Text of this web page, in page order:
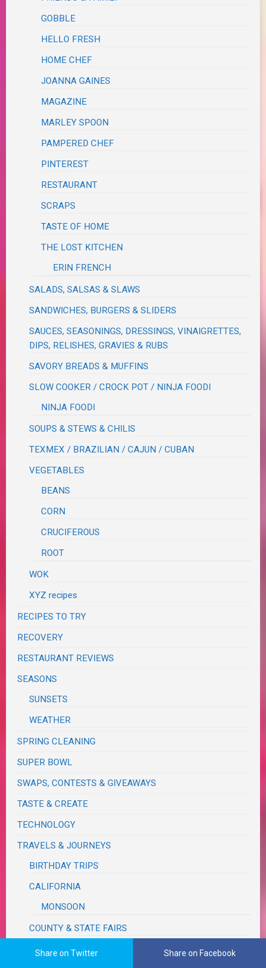
GOBBLE
HELLO FRESH
HOME CHEF
JOANNA GAINES
MAGAZINE
MARLEY SPOON
PAMPERED CHEF
PINTEREST
RESTAURANT
SCRAPS
TASTE OF HOME
THE LOST KITCHEN
ERIN FRENCH
SALADS, SALSAS & SLAWS
SANDWICHES, BURGERS & SLIDERS
SAUCES, SEASONINGS, DRESSINGS, VINAIGRETTES,
DIPS, RELISHES, GRAVIES & RUBS
SAVORY BREADS & MUFFINS
SLOW COOKER / CROCK POT / NINJA FOODI
NINJA FOODI
SOUPS & STEWS & CHILIS
TEXMEX / BRAZILIAN / CAJUN / CUBAN
VEGETABLES
BEANS
CORN
CRUCIFEROUS
ROOT
WOK
XYZ recipes
RECIPES TO TRY
RECOVERY
RESTAURANT REVIEWS
SEASONS
SUNSETS
WEATHER
SPRING CLEANING
SUPER BOWL
SWAPS, CONTESTS & GIVEAWAYS
TASTE & CREATE
TECHNOLOGY
TRAVELS & JOURNEYS
BIRTHDAY TRIPS
CALIFORNIA
MONSOON
COUNTY & STATE FAIRS
FUN, OUTINGS & ACTIVITIES
Share on Twitter Share on Facebook